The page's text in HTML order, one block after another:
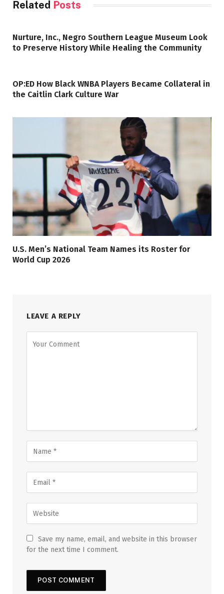
Related Posts
Nurture, Inc., Negro Southern League Museum Look
to Preserve History While Healing the Community
OP:ED How Black WNBA Players Became Collateral in
the Caitlin Clark Culture War
U.S. Men’s National Team Names its Roster for
World Cup 2026
LEAVE A REPLY
Save my name, email, and website in this browser
for the next time I comment.